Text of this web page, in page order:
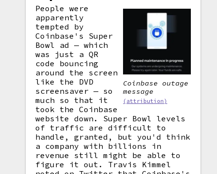
Coinbase outage
message
(attribution)
People were
apparently
tempted by
Coinbase's Super
Bowl ad — which
was just a QR
code bouncing
around the screen
like the DVD
screensaver — so
much so that it
took the Coinbase
website down. Super Bowl levels
of traffic are difficult to
handle, granted, but you'd think
a company with billions in
revenue still might be able to
figure it out. Travis Kimmel